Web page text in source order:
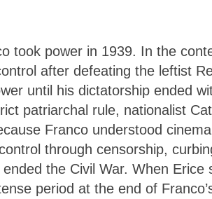
took power in 1939. In the
after defeating the leftist
until his dictatorship ended
patriarchal rule, nationalist
Franco understood
through censorship,
the Civil War. When Erice
period at the end of